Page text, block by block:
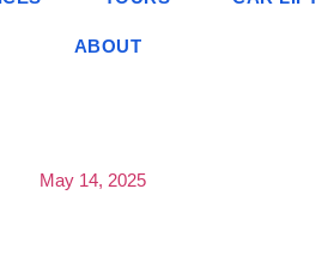
ABOUT
May 14, 2025